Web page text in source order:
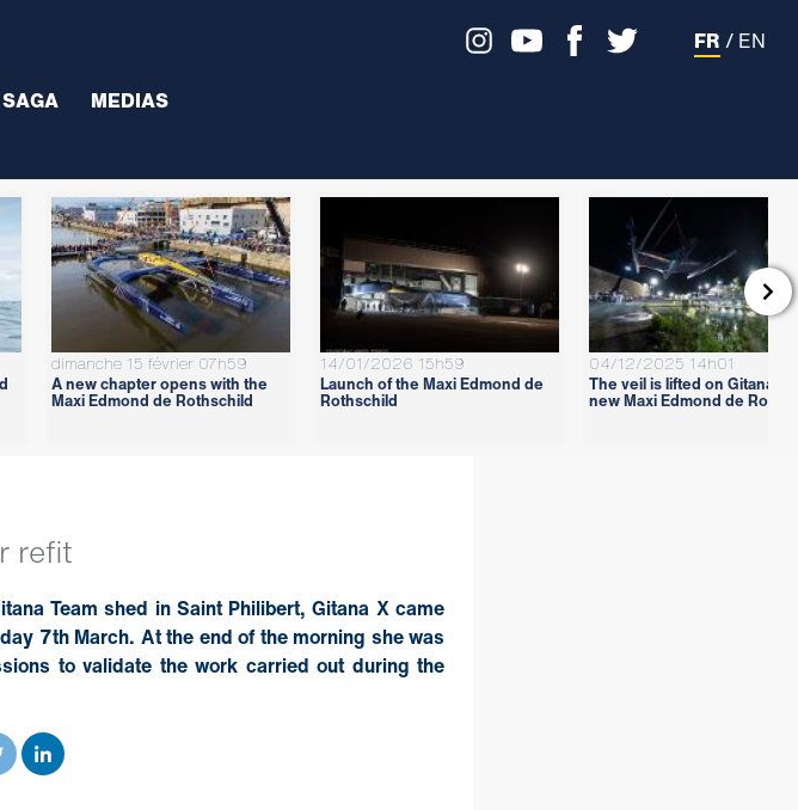
SAGA MEDIAS
FR / EN
dimanche 15 février 07h59
A new chapter opens with the
Maxi Edmond de Rothschild
14/01/2026 15h59
Launch of the Maxi Edmond de
Rothschild
04/12/2025 14h01
The veil is lifted on Gitana
new Maxi Edmond de

refit
Team shed in Saint Philibert, Gitana X came
7th March. At the end of the morning she was
to validate the work carried out during the